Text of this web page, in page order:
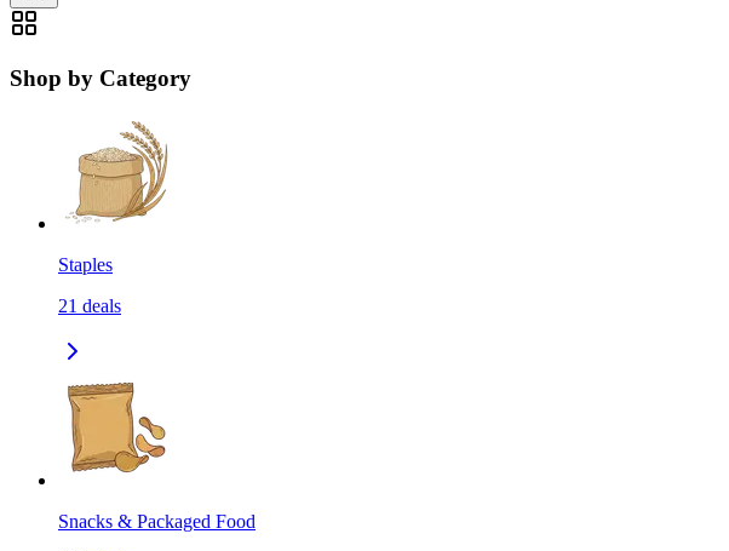
Shop by Category
Staples
21 deals
Snacks & Packaged Food